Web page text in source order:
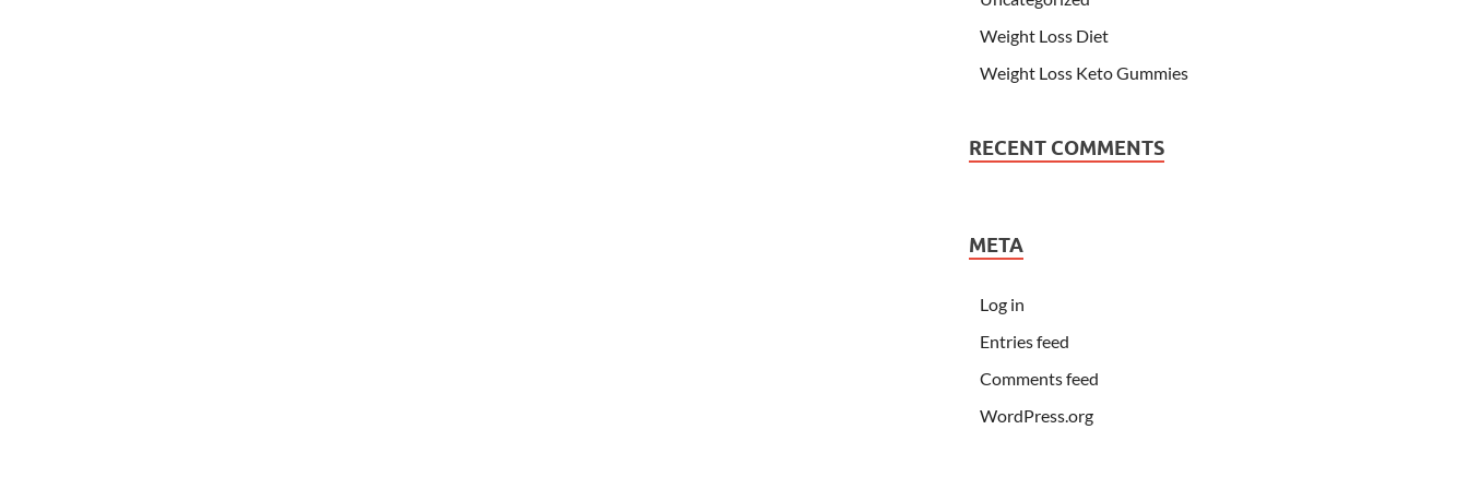
Weight Loss Diet
Weight Loss Keto Gummies
RECENT COMMENTS
META
Log in
Entries feed
Comments feed
WordPress.org